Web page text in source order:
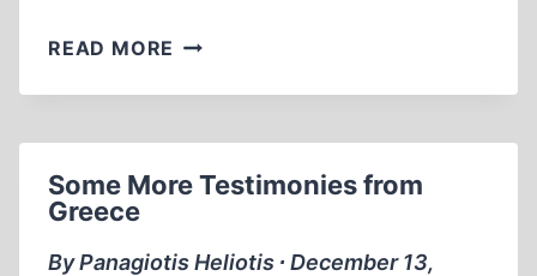
READ MORE TELLING
TO
RUDOLF
VS.
Some More Testimonies from
Greece
By Panagiotis Heliotis ∙ December 13,